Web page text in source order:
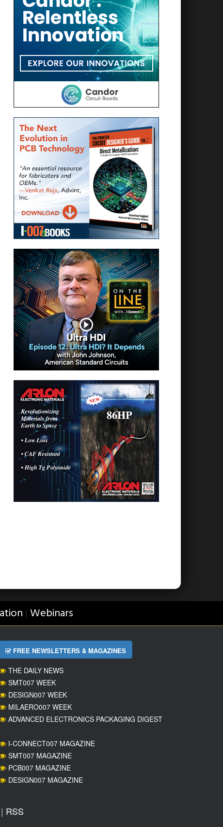
| Webinars
FREE NEWSLETTERS & MAGAZINES
THE DAILY NEWS
SMT007 WEEK
DESIGN007 WEEK
MILAERO007 WEEK
ADVANCED ELECTRONICS PACKAGING DIGEST
I-CONNECT007 MAGAZINE
SMT007 MAGAZINE
PCB007 MAGAZINE
DESIGN007 MAGAZINE
RSS